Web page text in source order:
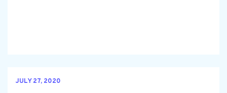
JULY 27, 2020